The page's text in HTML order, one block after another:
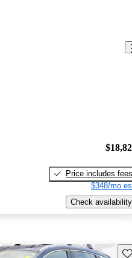
Price includes fees
$348/mo
Check availability